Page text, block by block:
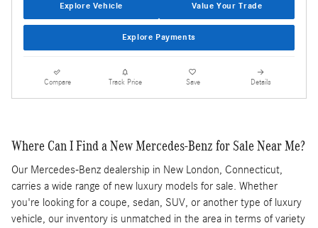
Explore Vehicle Value Your Trade
Explore Payments
Compare Track Price Save Details
Where Can I Find a New Mercedes-Benz for Sale Near Me?
Our Mercedes-Benz dealership in New London, Connecticut,
carries a wide range of new luxury models for sale. Whether
you're looking for a coupe, sedan, SUV, or another type of luxury
vehicle, our inventory is unmatched in the area in terms of variety